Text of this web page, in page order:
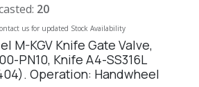
M-KGV Knife Gate Valve,
PN10, Knife A4-SS316L
Operation: Handwheel
20
us for updated Stock Availability